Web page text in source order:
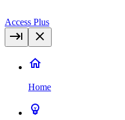
Access Plus
Home